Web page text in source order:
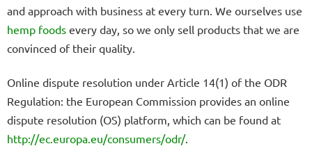
and approach with business at every turn. We ourselves use
hemp foods every day, so we only sell products that we are
convinced of their quality.
Online dispute resolution under Article 14(1) of the ODR
Regulation: the European Commission provides an online
dispute resolution (OS) platform, which can be found at
http://ec.europa.eu/consumers/odr/.